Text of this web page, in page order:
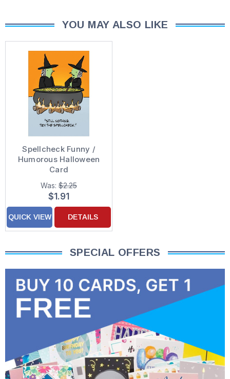
YOU MAY ALSO LIKE
Spellcheck Funny /
Humorous Halloween
Card
Was: $2.25
$1.91
QUICK VIEW DETAILS
SPECIAL OFFERS